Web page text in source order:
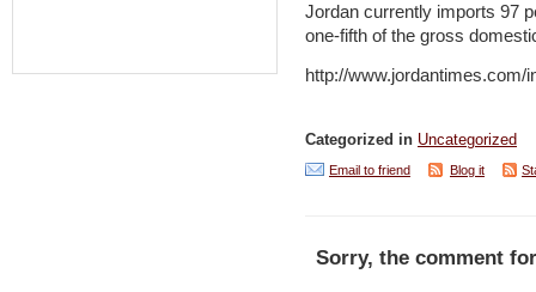
Jordan currently imports 97
one-fifth of the gross
http://www.jordantimes.com/
Categorized in Uncategorized
Email to friend Blog it
Sorry, the comment